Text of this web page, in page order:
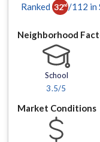
Ranked 32nd /112 in
Neighborhood
School
3.5/5
Market Conditions